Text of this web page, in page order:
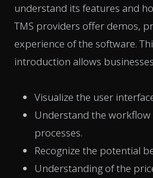
understand its features and
TMS providers offer demos,
experience of the software.
introduction allows
Visualize the user
Understand the
processes.
Recognize the potential
Understanding of the